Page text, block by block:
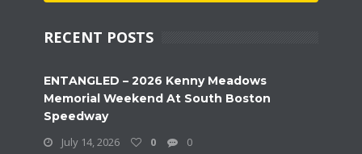
RECENT POSTS
ENTANGLED – 2026 Kenny Meadows
Memorial Weekend At South Boston
Speedway
July 14, 2026
0 0